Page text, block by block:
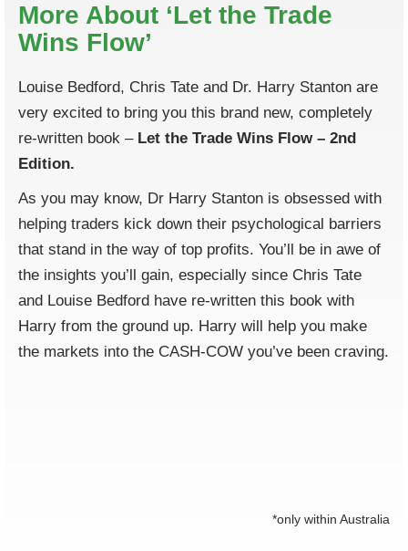
More About ‘Let the Trade
Wins Flow’
Louise Bedford, Chris Tate and Dr. Harry Stanton are
very excited to bring you this brand new, completely
re-written book – Let the Trade Wins Flow – 2nd
Edition.
As you may know, Dr Harry Stanton is obsessed with
helping traders kick down their psychological barriers
that stand in the way of top profits. You’ll be in awe of
the insights you’ll gain, especially since Chris Tate
and Louise Bedford have re-written this book with
Harry from the ground up. Harry will help you make
the markets into the CASH-COW you’ve been craving.
*only within Australia